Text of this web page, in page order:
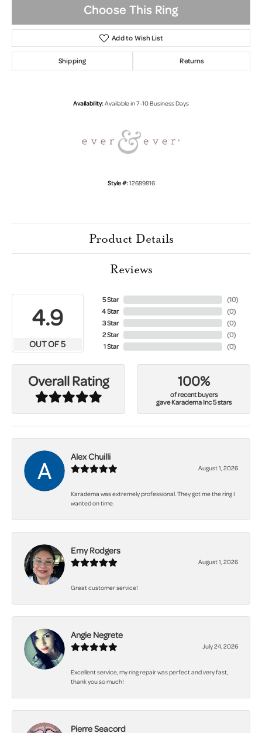
Choose This Ring
Add to Wish List
Shipping Returns
Availability:Available in 7-10 Business Days
Style #:12689816
Product Details
Reviews
4.9
OUT OF 5
5 Star
4 Star
3 Star
2 Star
1 Star
(10)
(0)
(0)
(0)
(0)
Overall Rating 100%
of recent buyers
gave Karadema Inc 5 stars
Alex Chuilli
August 1, 2026
Karadema was extremely professional. They got me the ring I
wanted on time.
Emy Rodgers
August 1, 2026
Great customer service!
Angie Negrete
July 24, 2026
Excellent service, my ring repair was perfect and very fast,
thank you so much!
Pierre Seacord